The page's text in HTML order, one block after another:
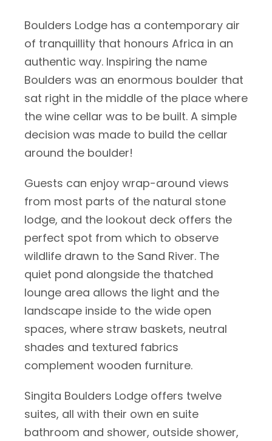
Boulders Lodge has a contemporary air
of tranquillity that honours Africa in an
authentic way. Inspiring the name
Boulders was an enormous boulder that
sat right in the middle of the place where
the wine cellar was to be built. A simple
decision was made to build the cellar
around the boulder!
Guests can enjoy wrap-around views
from most parts of the natural stone
lodge, and the lookout deck offers the
perfect spot from which to observe
wildlife drawn to the Sand River. The
quiet pond alongside the thatched
lounge area allows the light and the
landscape inside to the wide open
spaces, where straw baskets, neutral
shades and textured fabrics
complement wooden furniture.
Singita Boulders Lodge offers twelve
suites, all with their own en suite
bathroom and shower, outside shower,